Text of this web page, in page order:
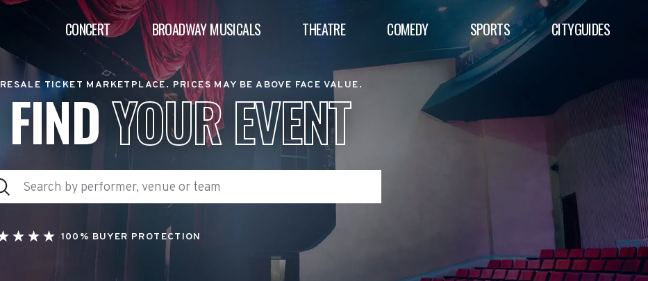
CONCERT BROADWAY MUSICALS THEATRE COMEDY SPORTS CITYGUIDES
RESALE TICKET MARKETPLACE. PRICES MAY BE ABOVE FACE VALUE.
FINDYOUR EVENT
100% BUYER PROTECTION